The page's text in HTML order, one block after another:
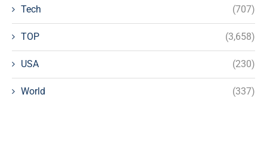
Tech (707)
TOP (3,658)
USA (230)
World (337)